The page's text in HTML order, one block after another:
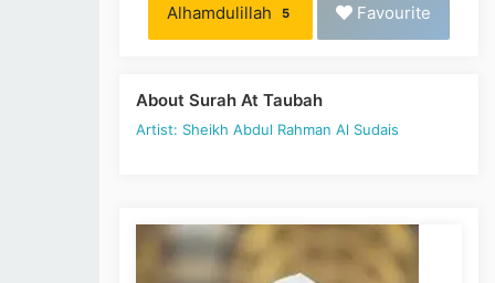
Alhamdulillah 5 Favourite
About Surah At Taubah
Artist: Sheikh Abdul Rahman Al Sudais